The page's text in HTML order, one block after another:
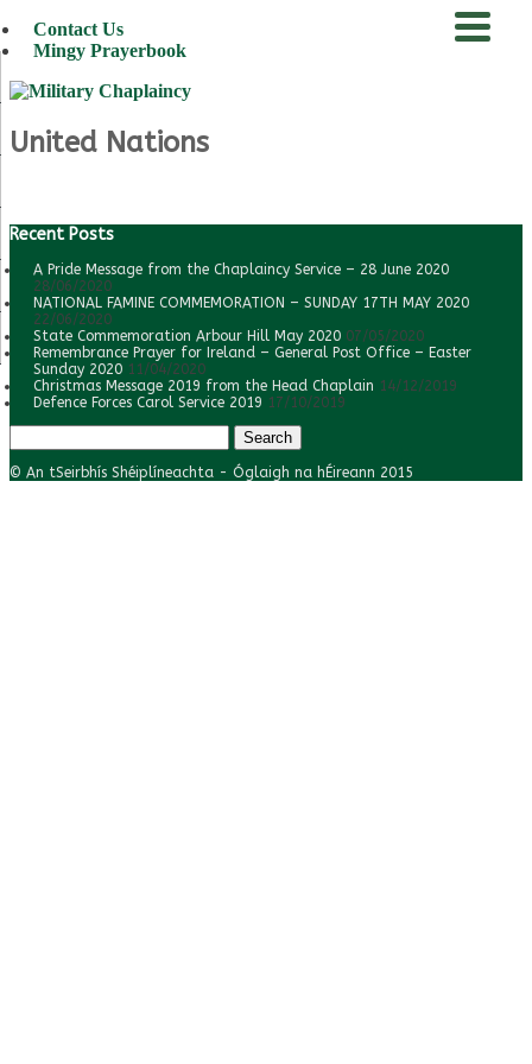
Contact Us
Mingy Prayerbook
United Nations
Recent Posts
A Pride Message from the Chaplaincy Service – 28 June 2020
28/06/2020
NATIONAL FAMINE COMMEMORATION – SUNDAY 17TH MAY 2020
22/06/2020
State Commemoration Arbour Hill May 2020 07/05/2020
Remembrance Prayer for Ireland – General Post Office – Easter
Sunday 2020 11/04/2020
Christmas Message 2019 from the Head Chaplain 14/12/2019
Defence Forces Carol Service 2019 17/10/2019
Search
for:
© An tSeirbhís Shéiplíneachta - Óglaigh na hÉireann 2015